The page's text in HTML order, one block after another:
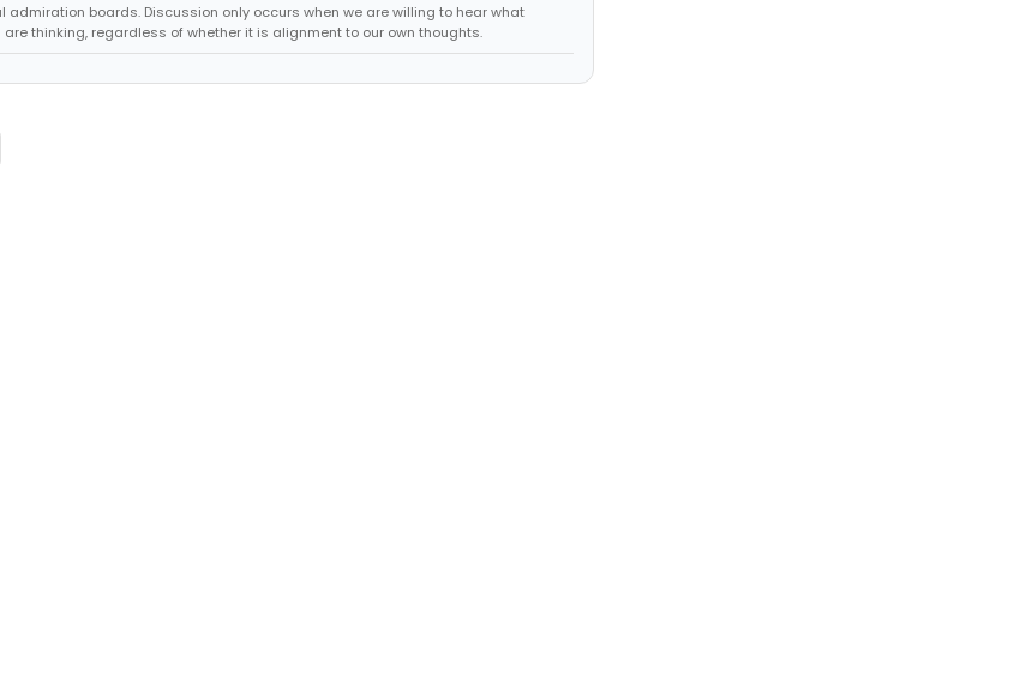
admiration boards. Discussion only occurs when we are willing to hear what
are thinking, regardless of whether it is alignment to our own thoughts.